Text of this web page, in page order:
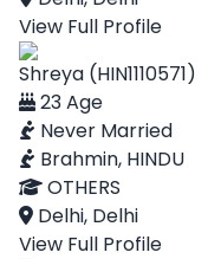
View Full Profile
Shreya (HIN1110571)
23 Age
Never Married
Brahmin, HINDU
OTHERS
Delhi, Delhi
View Full Profile